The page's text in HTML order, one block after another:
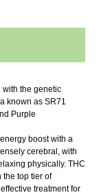
with the genetic
known as SR71
Purple
boost with a
cerebral, with
physically. THC
the top tier of
treatment for